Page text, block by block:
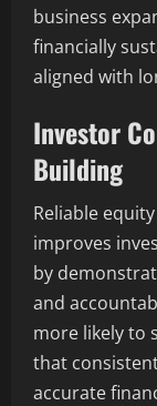
business
financially
aligned with
Investor
Building
Reliable
improves
by
and
more likely to
that
accurate